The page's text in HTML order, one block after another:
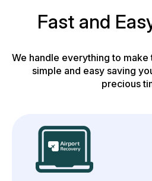
Fast and
We handle everything to
simple and easy saving
precious